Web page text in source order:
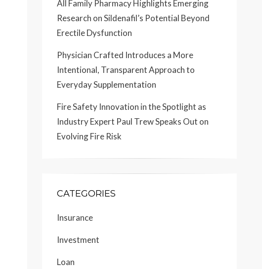
All Family Pharmacy Highlights Emerging
Research on Sildenafil’s Potential Beyond
Erectile Dysfunction
Physician Crafted Introduces a More
Intentional, Transparent Approach to
Everyday Supplementation
Fire Safety Innovation in the Spotlight as
Industry Expert Paul Trew Speaks Out on
Evolving Fire Risk
CATEGORIES
Insurance
Investment
Loan